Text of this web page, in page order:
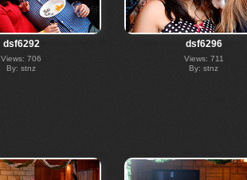
dsf6292
Views: 706
By: stnz
dsf6296
Views: 711
By: stnz